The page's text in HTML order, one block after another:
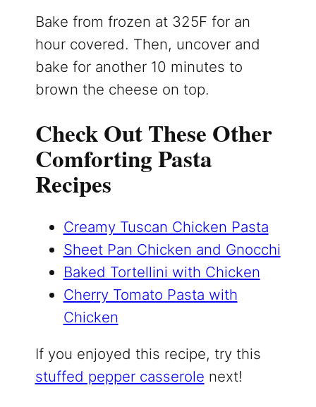
Bake from frozen at 325F for an
hour covered. Then, uncover and
bake for another 10 minutes to
brown the cheese on top.
Check Out These Other
Comforting Pasta
Recipes
Creamy Tuscan Chicken Pasta
Sheet Pan Chicken and Gnocchi
Baked Tortellini with Chicken
Cherry Tomato Pasta with
Chicken
If you enjoyed this recipe, try this
stuffed pepper casserole next!